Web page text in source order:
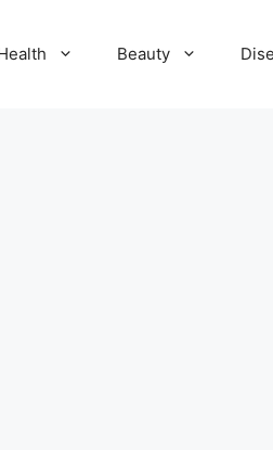
Beauty